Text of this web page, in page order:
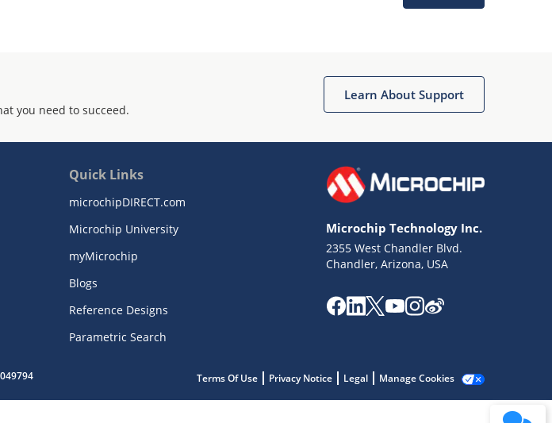
you need to succeed.
Learn About Support
Quick Links
microchipDIRECT.com
Microchip University
myMicrochip
Blogs
Reference Designs
Parametric Search
Microchip Technology Inc.
2355 West Chandler Blvd.
Chandler, Arizona, USA
Terms Of Use Privacy Notice Legal Manage Cookies
Terms of Use
Website Terms
Notice